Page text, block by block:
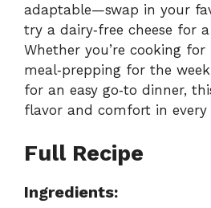
adaptable—swap in your
try a dairy‑free cheese for
Whether you’re cooking for
meal‑prepping for the
for an easy go‑to dinner,
flavor and comfort in every
Full Recipe
Ingredients: